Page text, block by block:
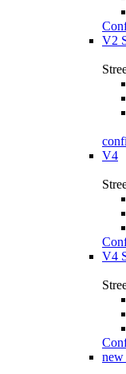
V2
V4
V4
new